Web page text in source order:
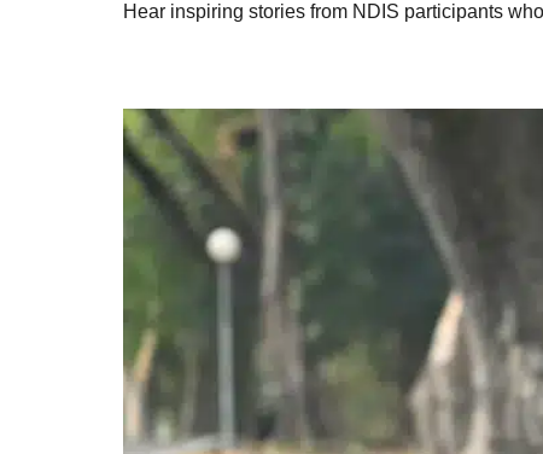
Hear inspiring stories from NDIS participants